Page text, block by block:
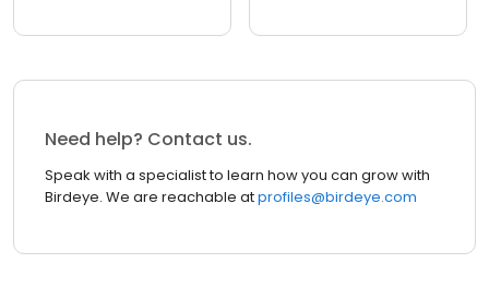
Need help? Contact us.
Speak with a specialist to learn how you can grow with
Birdeye. We are reachable atprofiles@birdeye.com